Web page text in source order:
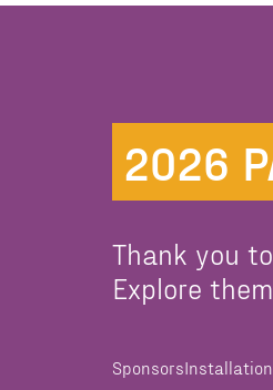
2026
Thank you
Explore
Sponsors